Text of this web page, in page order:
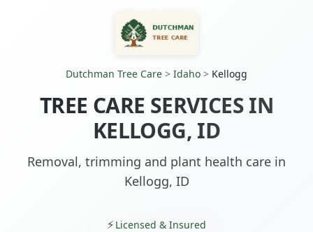
Dutchman Tree Care > Idaho > Kellogg
TREE CARE SERVICES IN
KELLOGG, ID
Removal, trimming and plant health care in
Kellogg, ID
Licensed & Insured